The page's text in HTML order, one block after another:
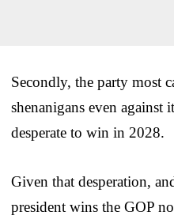
Secondly, the party most
shenanigans even against
desperate to win in 2028.
Given that desperation,
president wins the GOP